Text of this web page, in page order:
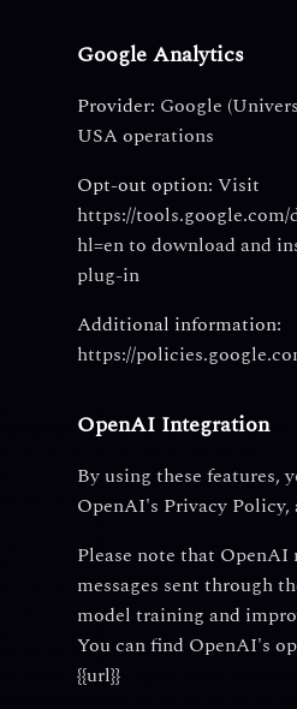
Google Analytics
Provider: Google
USA operations
Opt-out option: Visit
https://
hl=en to download and
plug-in
Additional information:
https://
OpenAI Integration
By using these features,
OpenAI's Privacy Policy,
Please note that OpenAI
messages sent through
model training and
You can find OpenAI's
{{url}}